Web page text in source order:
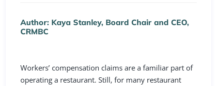
Author: Kaya Stanley, Board Chair and CEO,
CRMBC
Workers’ compensation claims are a familiar part of
operating a restaurant. Still, for many restaurant